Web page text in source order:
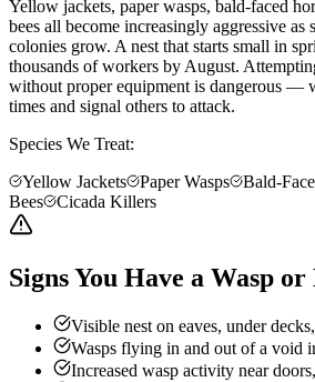
Yellow jackets, paper wasps, bald-faced
bees all become increasingly aggressive as
colonies grow. A nest that starts small in
thousands of workers by August.
without proper equipment is dangerous —
times and signal others to attack.
Species We Treat:
Yellow Jackets
Paper Wasps Bald-
Bees
Cicada Killers
Signs You Have a Wasp
Visible nest on eaves, under
Wasps flying in and out of a void
Increased wasp activity near